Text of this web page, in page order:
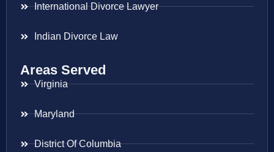
International Divorce Lawyer
Indian Divorce Law
Areas Served
Virginia
Maryland
District Of Columbia